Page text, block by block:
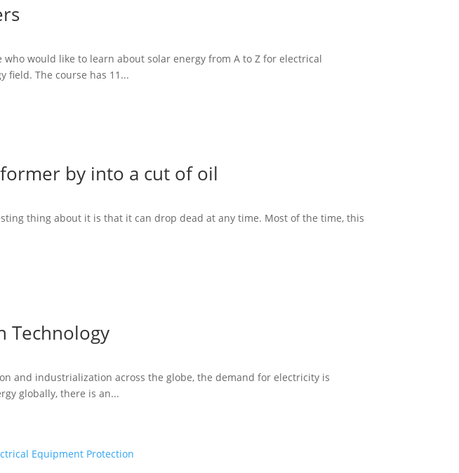
would like to learn about solar energy from A to Z for electrical
field. The course has 11...
by into a cut of oil
thing about it is that it can drop dead at any time. Most of the time, this
Technology
and industrialization across the globe, the demand for electricity is
globally, there is an...